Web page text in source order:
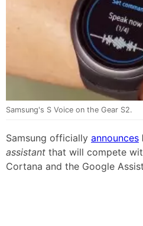
Samsung's S Voice on the Gear S2.
Samsung officially announces
assistant that will compete
Cortana and the Google